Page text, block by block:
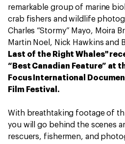
remarkable group of marine
crab fishers and wildlife
Charles “Stormy” Mayo, Moira
Martin Noel, Nick Hawkins and
Last of the Right Whales"
“Best Canadian Feature” at
Focus International
Film Festival.
With breathtaking footage of
you will go behind the scenes
rescuers, fishermen, and